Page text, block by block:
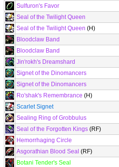
Sulfuron's Favor
Seal of the Twilight Queen
Seal of the Twilight Queen (H)
Bloodclaw Band
Bloodclaw Band
Jin'rokh's Dreamshard
Signet of the Dinomancers
Signet of the Dinomancers
Ro'shak's Remembrance (H)
Scarlet Signet
Sealing Ring of Grobbulus
Seal of the Forgotten Kings (RF)
Hemorrhaging Circle
Asgorathian Blood Seal (RF)
Botani Tender's Seal